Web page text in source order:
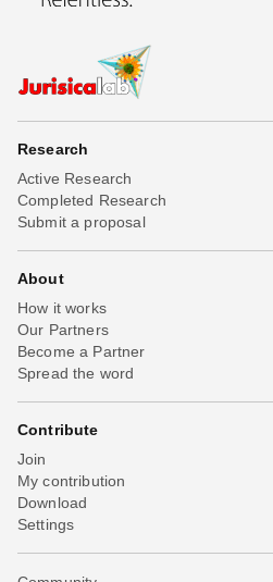
Research
Active Research
Completed Research
Submit a proposal
About
How it works
Our Partners
Become a Partner
Spread the word
Contribute
Join
My contribution
Download
Settings